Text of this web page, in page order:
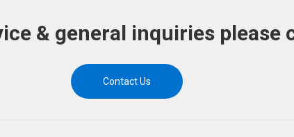
& general inquiries please
Contact Us